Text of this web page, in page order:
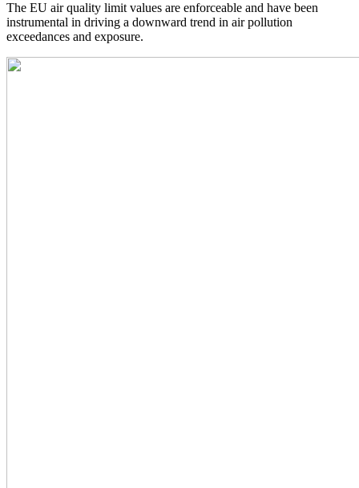
The EU air quality limit values are enforceable and have been
instrumental in driving a downward trend in air pollution
exceedances and exposure.